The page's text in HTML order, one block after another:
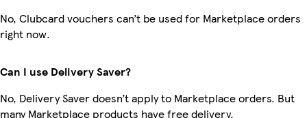
No, Clubcard vouchers can’t be used for Marketplace orders
right now.
Can I use Delivery Saver?
No, Delivery Saver doesn’t apply to Marketplace orders. But
many Marketplace products have free delivery.